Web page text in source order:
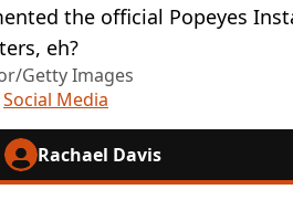
the official Popeyes
eh?
Getty Images
Social Media
Rachael Davis